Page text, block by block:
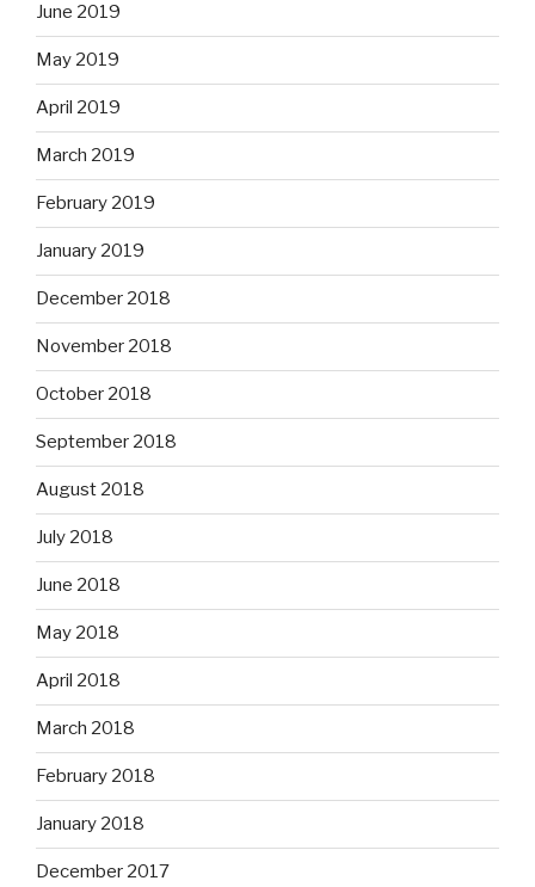
June 2019
May 2019
April 2019
March 2019
February 2019
January 2019
December 2018
November 2018
October 2018
September 2018
August 2018
July 2018
June 2018
May 2018
April 2018
March 2018
February 2018
January 2018
December 2017